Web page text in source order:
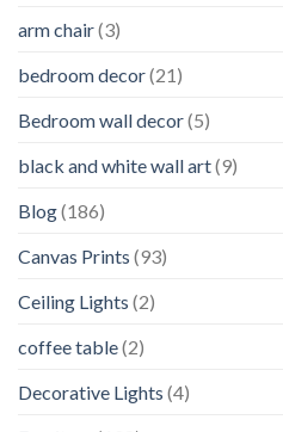
arm chair(3)
bedroom decor(21)
Bedroom wall decor(5)
black and white wall art(9)
Blog(186)
Canvas Prints (93)
Ceiling Lights (2)
coffee table(2)
Decorative Lights (4)